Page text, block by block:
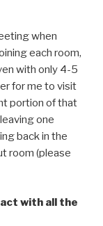
when
each room,
with only 4-5
for me to visit
portion of that
one
back in the
room (please
with all the